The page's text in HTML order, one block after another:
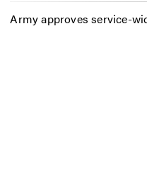
Army approves service-